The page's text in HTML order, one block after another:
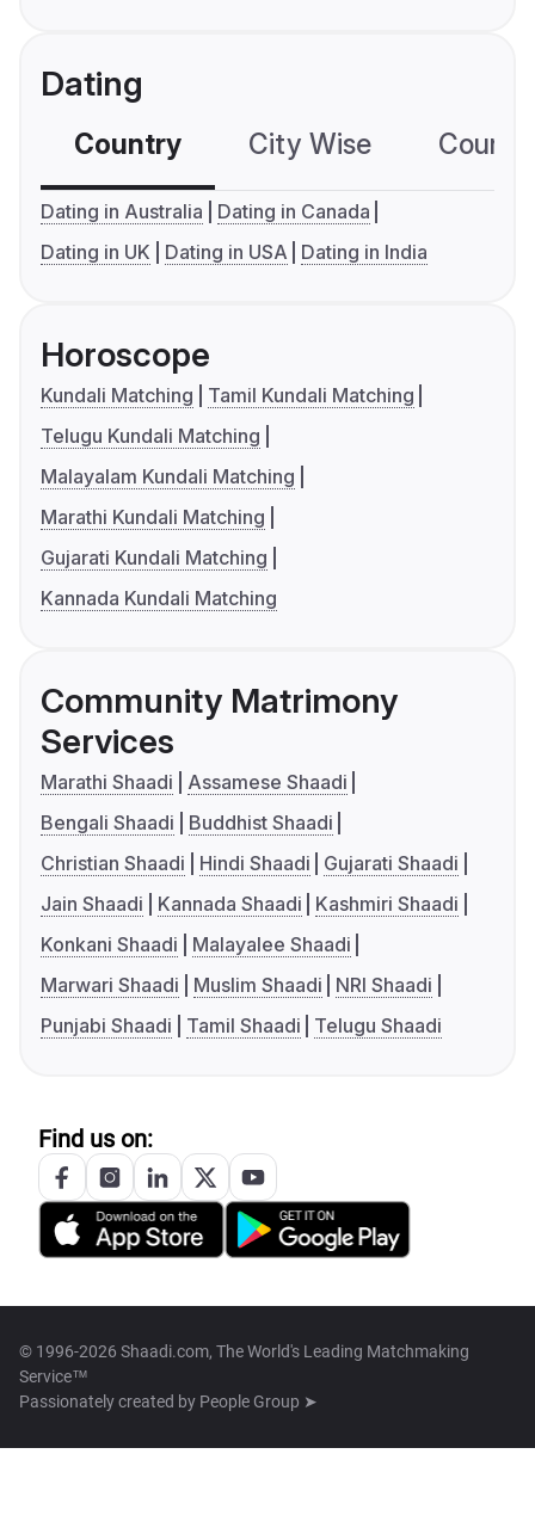
Dating
Country City Wise
Dating in Australia
Dating in Canada
Dating in UK
Dating in USA Dating in India
Horoscope
Kundali Matching
Tamil Kundali Matching
Telugu Kundali Matching
Malayalam Kundali Matching
Marathi Kundali Matching
Gujarati Kundali Matching
Kannada Kundali Matching
Community Matrimony
Services
Marathi Shaadi
Assamese Shaadi
Bengali Shaadi
Buddhist Shaadi
Christian Shaadi
Hindi Shaadi
Gujarati Shaadi
Jain Shaadi
Kannada Shaadi
Kashmiri Shaadi
Konkani Shaadi
Malayalee Shaadi
Marwari Shaadi
Muslim Shaadi
NRI Shaadi
Punjabi Shaadi
Tamil Shaadi Telugu Shaadi
Find us on:
© 1996-2026 Shaadi.com, The World's Leading Matchmaking
Service™
Passionately created by People Group ➤